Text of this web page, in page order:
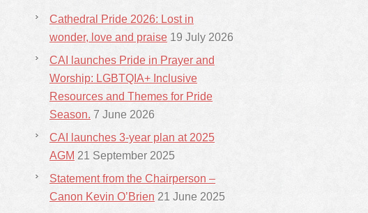
Cathedral Pride 2026: Lost in
wonder, love and praise 19 July 2026
CAI launches Pride in Prayer and
Worship: LGBTQIA+ Inclusive
Resources and Themes for Pride
Season. 7 June 2026
CAI launches 3-year plan at 2025
AGM 21 September 2025
Statement from the Chairperson –
Canon Kevin O’Brien 21 June 2025